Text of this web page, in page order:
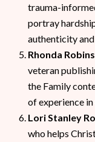
trauma-
portray
authenticity and
Rhonda
veteran
the Family
of experience
Lori Stanley
who helps